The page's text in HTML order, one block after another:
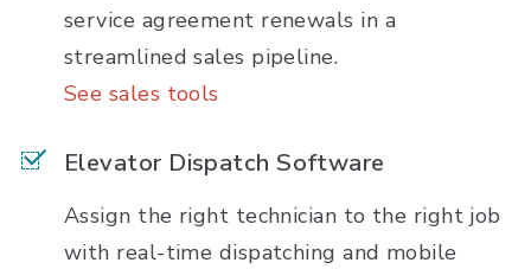
service agreement renewals in a
streamlined sales pipeline.
See sales tools
Elevator Dispatch Software
Assign the right technician to the right job
with real-time dispatching and mobile